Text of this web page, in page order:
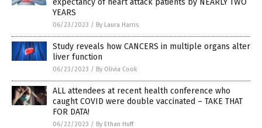
YEARS
06/23/2023 / By Laura Harris
Study reveals how CANCERS in multiple organs alter
liver function
06/23/2023 / By Olivia Cook
ALL attendees at recent health conference who
caught COVID were double vaccinated – TAKE THAT
FOR DATA!
06/22/2023 / By Ethan Huff